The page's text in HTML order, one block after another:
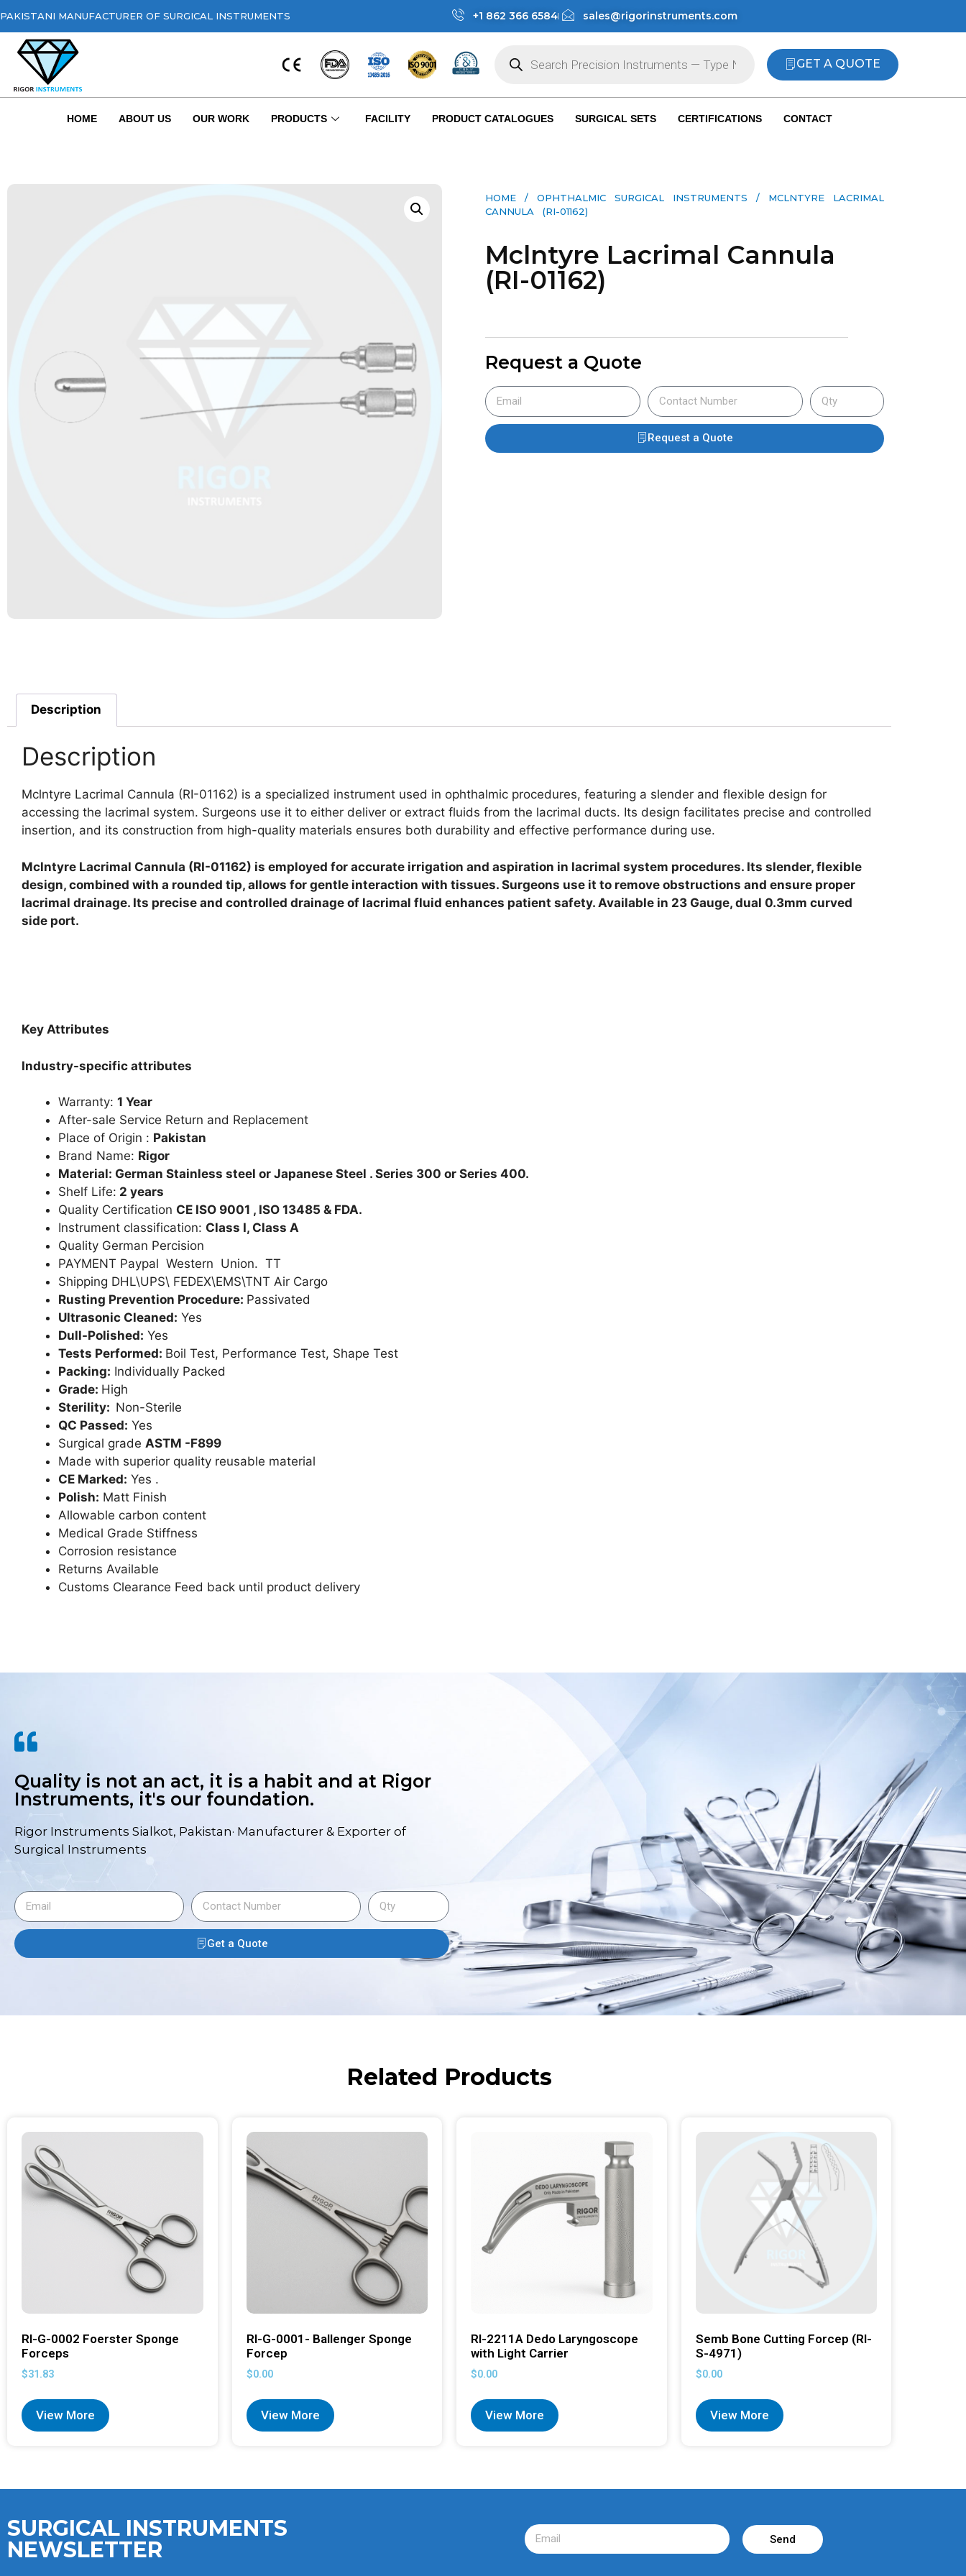
PAKISTANI MANUFACTURER OF SURGICAL INSTRUMENTS +1 862 366 6584 sales@rigorinstruments.com
GET A QUOTE
HOME ABOUT US OUR WORK PRODUCTS FACILITY PRODUCT CATALOGUES SURGICAL SETS CERTIFICATIONS CONTACT
HOME / OPHTHALMIC SURGICAL INSTRUMENTS / MCLNTYRE LACRIMAL
CANNULA (RI-01162)
Mclntyre Lacrimal Cannula
(RI-01162)
Request a Quote
Request a Quote
Description
Description
Mclntyre Lacrimal Cannula (RI-01162) is a specialized instrument used in ophthalmic procedures, featuring a slender and flexible design for
accessing the lacrimal system. Surgeons use it to either deliver or extract fluids from the lacrimal ducts. Its design facilitates precise and controlled
insertion, and its construction from high-quality materials ensures both durability and effective performance during use.
Mclntyre Lacrimal Cannula (RI-01162) is employed for accurate irrigation and aspiration in lacrimal system procedures. Its slender, flexible
design, combined with a rounded tip, allows for gentle interaction with tissues. Surgeons use it to remove obstructions and ensure proper
lacrimal drainage. Its precise and controlled drainage of lacrimal fluid enhances patient safety. Available in 23 Gauge, dual 0.3mm curved
side port.
Key Attributes
Industry-specific attributes
Warranty: 1 Year
After-sale Service Return and Replacement
Place of Origin : Pakistan
Brand Name: Rigor
Material: German Stainless steel or Japanese Steel . Series 300 or Series 400.
Shelf Life: 2 years
Quality Certification CE ISO 9001 , ISO 13485 & FDA.
Instrument classification: Class I, Class A
Quality German Percision
PAYMENT Paypal Western Union. TT
Shipping DHL\UPS\ FEDEX\EMS\TNT Air Cargo
Rusting Prevention Procedure: Passivated
Ultrasonic Cleaned: Yes
Dull-Polished: Yes
Tests Performed: Boil Test, Performance Test, Shape Test
Packing: Individually Packed
Grade: High
Sterility: Non-Sterile
QC Passed: Yes
Surgical grade ASTM -F899
Made with superior quality reusable material
CE Marked: Yes .
Polish: Matt Finish
Allowable carbon content
Medical Grade Stiffness
Corrosion resistance
Returns Available
Customs Clearance Feed back until product delivery
Quality is not an act, it is a habit and at Rigor
Instruments, it's our foundation.
Rigor Instruments Sialkot, Pakistan· Manufacturer & Exporter of
Surgical Instruments
Get a Quote
Related Products
RI-G-0002 Foerster Sponge
Forceps
$31.83
View More
RI-G-0001- Ballenger Sponge
Forcep
$0.00
View More
RI-2211A Dedo Laryngoscope
with Light Carrier
$0.00
View More
Semb Bone Cutting Forcep (RI-
S-4971)
$0.00
View More
SURGICAL INSTRUMENTS
NEWSLETTER
Send